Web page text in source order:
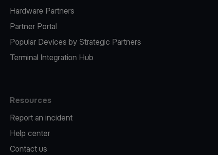
Hardware Partners
Partner Portal
Popular Devices by Strategic Partners
Terminal Integration Hub
Resources
Report an incident
Help center
Contact us